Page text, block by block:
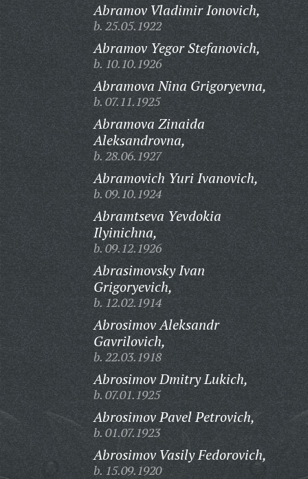
Abramov Vladimir Ionovich,
b. 25.05.1922
Abramov Yegor Stefanovich,
b. 10.10.1926
Abramova Nina Grigoryevna,
b. 07.11.1925
Abramova Zinaida
Aleksandrovna,
b. 28.06.1927
Abramovich Yuri Ivanovich,
b. 09.10.1924
Abramtseva Yevdokia
Ilyinichna,
b. 09.12.1926
Abrasimovsky Ivan
Grigoryevich,
b. 12.02.1914
Abrosimov Aleksandr
Gavrilovich,
b. 22.03.1918
Abrosimov Dmitry Lukich,
b. 07.01.1925
Abrosimov Pavel Petrovich,
b. 01.07.1923
Abrosimov Vasily Fedorovich,
b. 15.09.1920